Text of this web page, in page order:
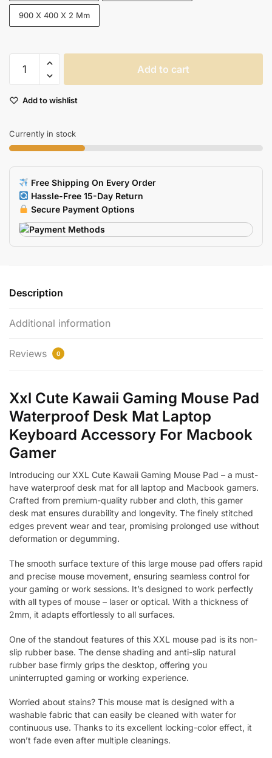
900 X 400 X 2 Mm
Kawaii
Mouse
Desk
Mat
Laptop
Macbook
Keyboard
quantity
Add to cart
Add to wishlist
Currently in stock
Free Shipping On Every Order
Hassle-Free 15-Day Return
Secure Payment Options
Description
Additional information
Reviews 0
Xxl Cute Kawaii Gaming Mouse Pad
Waterproof Desk Mat Laptop
Keyboard Accessory For Macbook
Gamer
Introducing our XXL Cute Kawaii Gaming Mouse Pad – a must-
have waterproof desk mat for all laptop and Macbook gamers.
Crafted from premium-quality rubber and cloth, this gamer
desk mat ensures durability and longevity. The finely stitched
edges prevent wear and tear, promising prolonged use without
deformation or degumming.
The smooth surface texture of this large mouse pad offers rapid
and precise mouse movement, ensuring seamless control for
your gaming or work sessions. It’s designed to work perfectly
with all types of mouse – laser or optical. With a thickness of
2mm, it adapts effortlessly to all surfaces.
One of the standout features of this XXL mouse pad is its non-
slip rubber base. The dense shading and anti-slip natural
rubber base firmly grips the desktop, offering you
uninterrupted gaming or working experience.
Worried about stains? This mouse mat is designed with a
washable fabric that can easily be cleaned with water for
continuous use. Thanks to its excellent locking-color effect, it
won’t fade even after multiple cleanings.